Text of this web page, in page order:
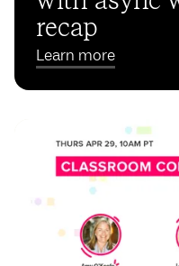
recap
Learn more